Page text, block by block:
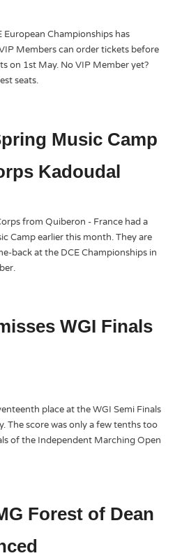
European Championships has
Members can order tickets before
on 1st May. No VIP Member yet?
seats.
Music Camp
Kadoudal
from Quiberon - France had a
Camp earlier this month. They are
back at the DCE Championships in
WGI Finals
place at the WGI Semi Finals
The score was only a few tenths too
of the Independent Marching Open
Forest of Dean